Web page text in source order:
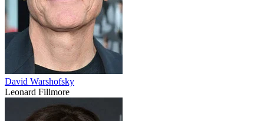
David Warshofsky
Leonard Fillmore